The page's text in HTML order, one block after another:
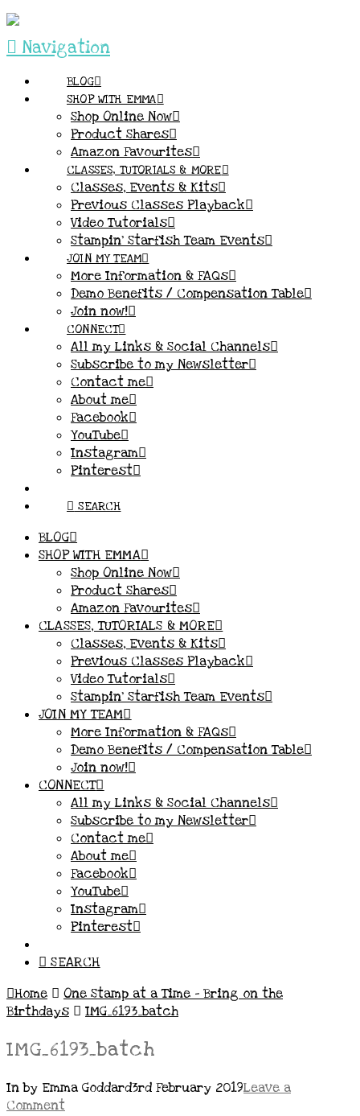
Navigation
BLOG
SHOP WITH EMMA
Shop Online Now
Product Shares
Amazon Favourites
CLASSES, TUTORIALS & MORE
Classes, Events & Kits
Previous Classes Playback
Video Tutorials
Stampin’ Starfish Team Events
JOIN MY TEAM
More Information & FAQs
Demo Benefits / Compensation Table
Join now!
CONNECT
All my Links & Social Channels
Subscribe to my Newsletter
Contact me
About me
Facebook
YouTube
Instagram
Pinterest
SEARCH
BLOG
SHOP WITH EMMA
Shop Online Now
Product Shares
Amazon Favourites
CLASSES, TUTORIALS & MORE
Classes, Events & Kits
Previous Classes Playback
Video Tutorials
Stampin’ Starfish Team Events
JOIN MY TEAM
More Information & FAQs
Demo Benefits / Compensation Table
Join now!
CONNECT
All my Links & Social Channels
Subscribe to my Newsletter
Contact me
About me
Facebook
YouTube
Instagram
Pinterest
SEARCH
Home
One Stamp at a Time – Bring on the
Birthdays
IMG_6193_batch
IMG_6193_batch
In by Emma Goddard3rd February 2019Leave a
Comment